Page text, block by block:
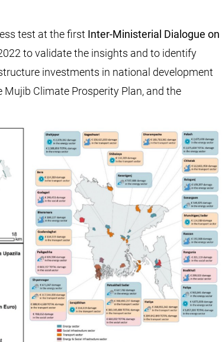
test at the first Inter-Ministerial Dialogue on
to validate the insights and to identify
investments in national development
Climate Prosperity Plan, and the